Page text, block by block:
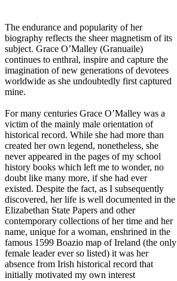
The endurance and popularity of her
biography reflects the sheer magnetism of its
subject. Grace O’Malley (Granuaile)
continues to enthral, inspire and capture the
imagination of new generations of devotees
worldwide as she undoubtedly first captured
mine.
For many centuries Grace O’Malley was a
victim of the mainly male orientation of
historical record. While she had more than
created her own legend, nonetheless, she
never appeared in the pages of my school
history books which left me to wonder, no
doubt like many more, if she had ever
existed. Despite the fact, as I subsequently
discovered, her life is well documented in the
Elizabethan State Papers and other
contemporary collections of her time and her
name, unique for a woman, enshrined in the
famous 1599 Boazio map of Ireland (the only
female leader ever so listed) it was her
absence from Irish historical record that
initially motivated my own interest